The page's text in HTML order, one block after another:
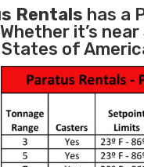
Rentals has a
it’s
of